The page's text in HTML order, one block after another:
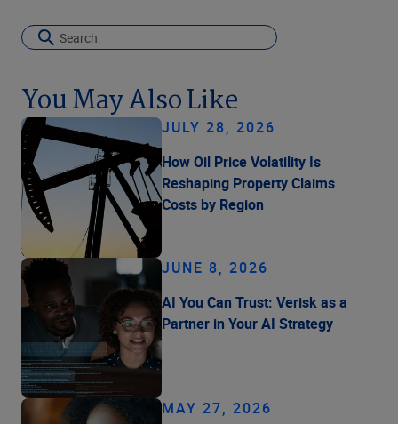
You May Also Like
JULY 28, 2026
How Oil Price Volatility Is
Reshaping Property Claims
Costs by Region
JUNE 8, 2026
AI You Can Trust: Verisk as a
Partner in Your AI Strategy
MAY 27, 2026